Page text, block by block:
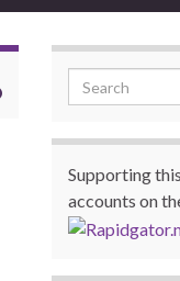
Search for:
Supporting
accounts on